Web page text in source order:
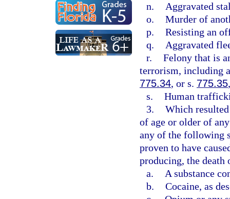
n.
Aggravated
o. Murder of
p. Resisting an
q.
Aggravated
r. Felony that is
terrorism, including
775.34, or s. 775.35
s. Human
3. Which
of age or older of
any of the following
proven to have
producing, the death
a.
A substance
b. Cocaine, as